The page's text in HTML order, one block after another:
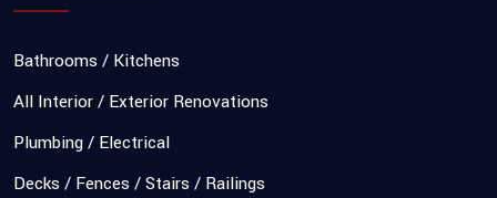
Bathrooms / Kitchens
All Interior / Exterior Renovations
Plumbing / Electrical
Decks / Fences / Stairs / Railings